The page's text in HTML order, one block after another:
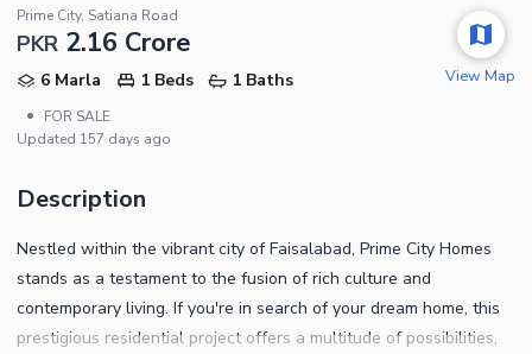
Prime City, Satiana Road
PKR 2.16 Crore
6 Marla 1 Beds
1 Baths
•
FOR SALE
Updated 157 days ago
View Map
Description
Nestled within the vibrant city of Faisalabad, Prime City Homes
stands as a testament to the fusion of rich culture and
contemporary living. If you're in search of your dream home, this
prestigious residential project offers a multitude of possibilities,